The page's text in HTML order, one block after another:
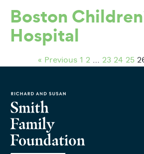
Boston
Hospital
« Previous 1 2 … 23 24 25